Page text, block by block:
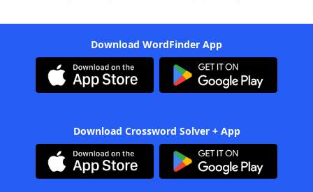
Download WordFinder App
Download Crossword Solver + App